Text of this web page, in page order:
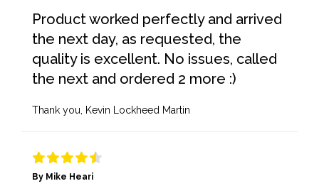
Product worked perfectly and arrived
the next day, as requested, the
quality is excellent. No issues, called
the next and ordered 2 more :)
Thank you, Kevin Lockheed Martin
By Mike Heari